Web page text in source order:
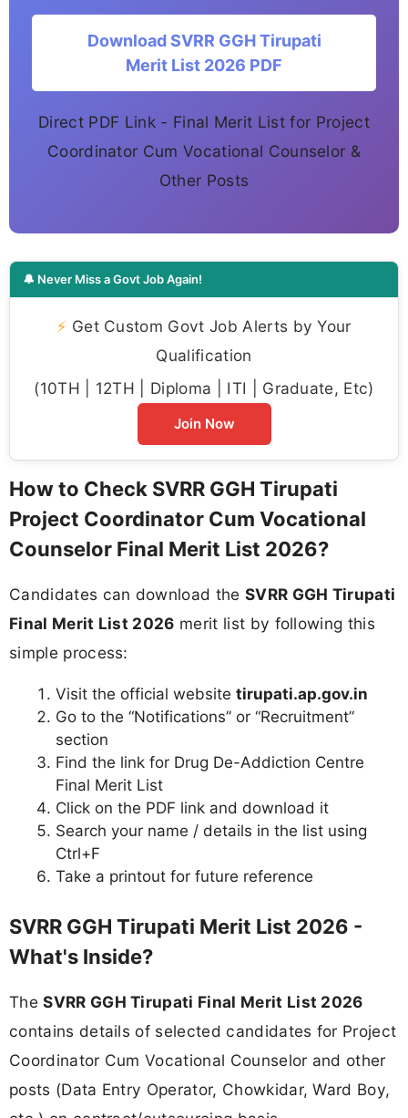
Download SVRR GGH Tirupati
Merit List 2026 PDF
Direct PDF Link - Final Merit List for Project
Coordinator Cum Vocational Counselor &
Other Posts
🔔 Never Miss a Govt Job Again!
⚡ Get Custom Govt Job Alerts by Your
Qualification
(10TH | 12TH | Diploma | ITI | Graduate, Etc)
Join Now
How to Check SVRR GGH Tirupati
Project Coordinator Cum Vocational
Counselor Final Merit List 2026?
Candidates can download the SVRR GGH Tirupati
Final Merit List 2026 merit list by following this
simple process:
Visit the official website tirupati.ap.gov.in
Go to the “Notifications” or “Recruitment”
section
Find the link for Drug De-Addiction Centre
Final Merit List
Click on the PDF link and download it
Search your name / details in the list using
Ctrl+F
Take a printout for future reference
SVRR GGH Tirupati Merit List 2026 -
What's Inside?
TheSVRR GGH Tirupati Final Merit List 2026
contains details of selected candidates for Project
Coordinator Cum Vocational Counselor and other
posts (Data Entry Operator, Chowkidar, Ward Boy,